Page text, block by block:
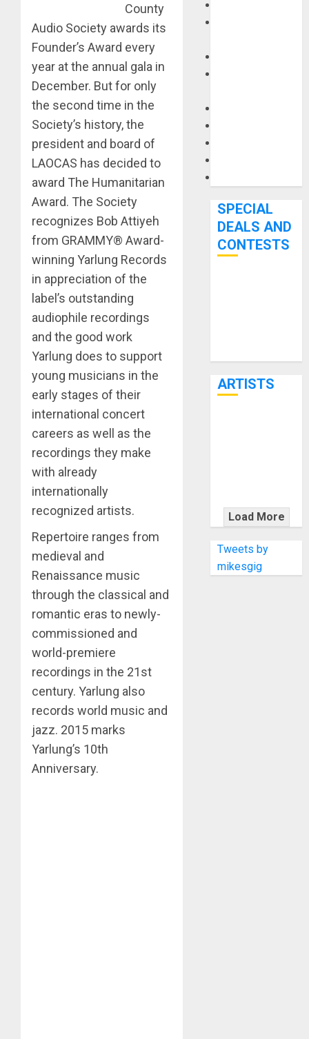
County
Audio Society awards its
Founder’s Award every
year at the annual gala in
December. But for only
the second time in the
Society’s history, the
president and board of
LAOCAS has decided to
award The Humanitarian
Award. The Society
recognizes Bob Attiyeh
from GRAMMY® Award-
winning Yarlung Records
in appreciation of the
label’s outstanding
audiophile recordings
and the good work
Yarlung does to support
young musicians in the
early stages of their
international concert
careers as well as the
recordings they make
with already
internationally
recognized artists.
Repertoire ranges from
medieval and
Renaissance music
through the classical and
romantic eras to newly-
commissioned and
world-premiere
recordings in the 21st
century. Yarlung also
records world music and
jazz. 2015 marks
Yarlung’s 10th
Anniversary.
SPECIAL
DEALS AND
CONTESTS
ARTISTS
WITH
THE MALINA
MOYE PACER
DELUXE
Load More
Tweets by
mikesgig